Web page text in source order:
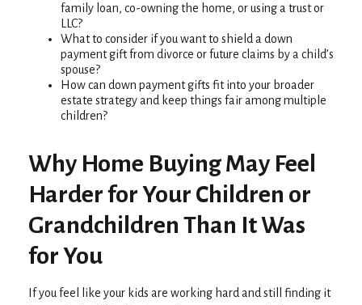
family loan, co-owning the home, or using a trust or
LLC?
What to consider if you want to shield a down
payment gift from divorce or future claims by a child’s
spouse?
How can down payment gifts fit into your broader
estate strategy and keep things fair among multiple
children?
Why Home Buying May Feel
Harder for Your Children or
Grandchildren Than It Was
for You
If you feel like your kids are working hard and still finding it